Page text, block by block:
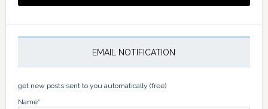
EMAIL NOTIFICATION
get new posts sent to you automatically (free)
Name*